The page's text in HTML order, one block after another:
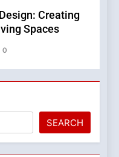
Creating
Spaces
0
SEARCH